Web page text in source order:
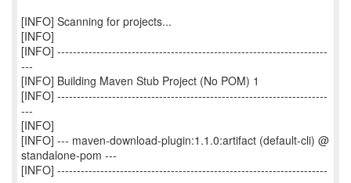
[INFO] Scanning for projects...
[INFO]
[INFO] ---------------------------------------------------------------------
---
[INFO] Building Maven Stub Project (No POM) 1
[INFO] ---------------------------------------------------------------------
---
[INFO]
[INFO] --- maven-download-plugin:1.1.0:artifact (default-cli) @
standalone-pom ---
[INFO] ---------------------------------------------------------------------